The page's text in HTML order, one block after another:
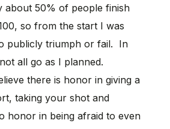
about 50% of people finish
so from the start I was
publicly triumph or fail. In
all go as I planned.
there is honor in giving a
taking your shot and
honor in being afraid to even